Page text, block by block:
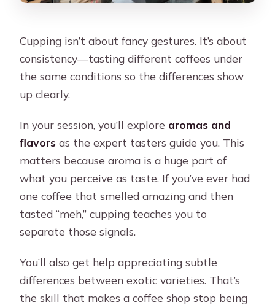
Cupping isn’t about fancy gestures. It’s about
consistency—tasting different coffees under
the same conditions so the differences show
up clearly.
In your session, you’ll explore aromas and
flavors as the expert tasters guide you. This
matters because aroma is a huge part of
what you perceive as taste. If you’ve ever had
one coffee that smelled amazing and then
tasted “meh,” cupping teaches you to
separate those signals.
You’ll also get help appreciating subtle
differences between exotic varieties. That’s
the skill that makes a coffee shop stop being